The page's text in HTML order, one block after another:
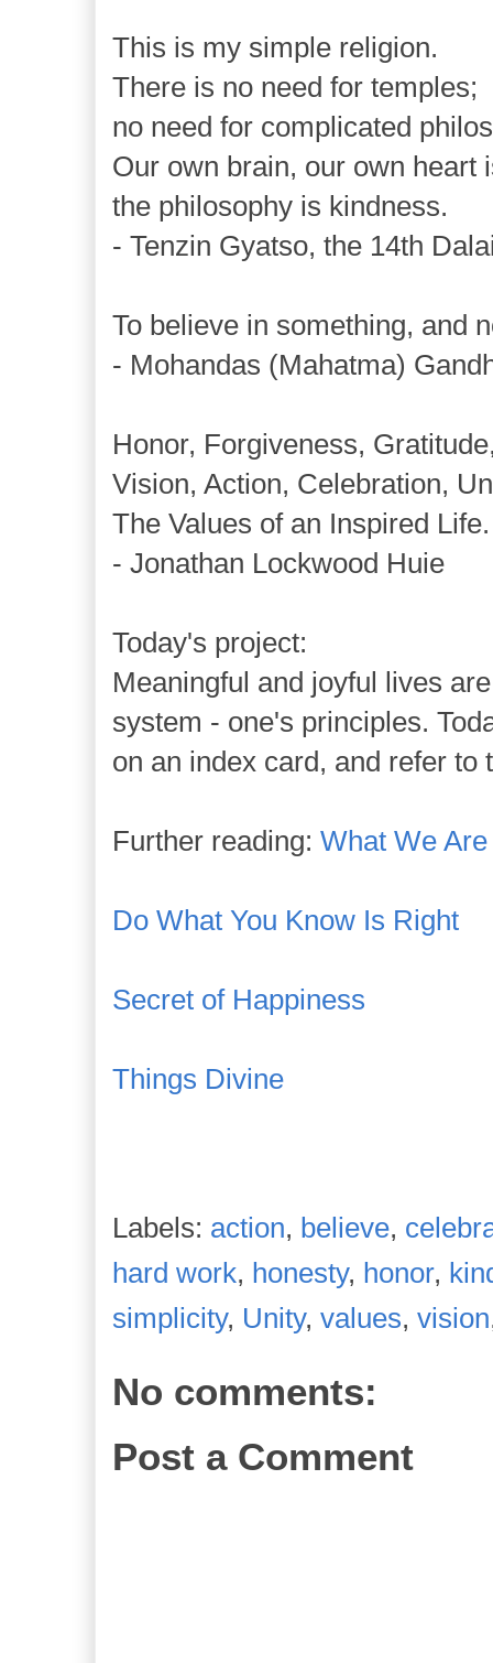
This is my simple religion.
There is no need for temples;
no need for complicated
Our own brain, our own heart
the philosophy is kindness.
- Tenzin Gyatso, the 14th
To believe in something, and
- Mohandas (Mahatma)
Honor, Forgiveness,
Vision, Action, Celebration,
The Values of an Inspired Life.
- Jonathan Lockwood Huie
Today's project:
Meaningful and joyful lives
system - one's principles.
on an index card, and refer to
Further reading: What We
Do What You Know Is Right
Secret of Happiness
Things Divine
Labels: action, believe,
hard work, honesty, honor,
simplicity, Unity, values, vision
No comments:
Post a Comment